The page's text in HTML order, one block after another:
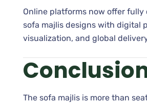
Online platforms now offer fully
sofa majlis designs with digital
visualization, and global
The sofa majlis is more than